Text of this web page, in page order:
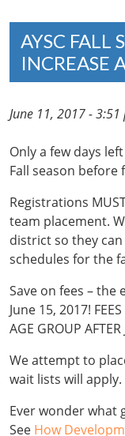
AYSC FALL
INCREASE
June 11, 2017 - 3:51
Only a few days
Fall season before
Registrations
team placement.
district so they
schedules for the
Save on fees –
June 15, 2017!
AGE GROUP AFTER
We attempt to
wait lists will apply.
Ever wonder what
See How